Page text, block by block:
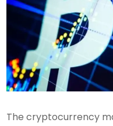
The cryptocurrency